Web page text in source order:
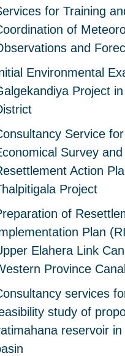
for Training
of
and
Environmental
Project
Service
Survey and
Action
Project
of
Plan
Elahera Link
Province
services
study of
reservoir